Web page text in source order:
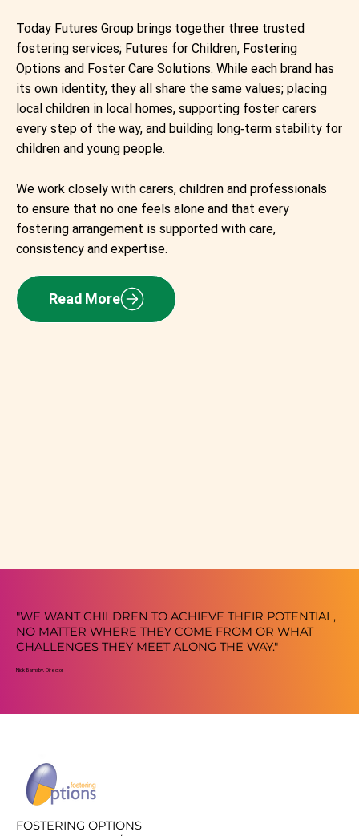
Today Futures Group brings together three trusted
fostering services; Futures for Children, Fostering
Options and Foster Care Solutions. While each brand has
its own identity, they all share the same values; placing
local children in local homes, supporting foster carers
every step of the way, and building long‑term stability for
children and young people.
We work closely with carers, children and professionals
to ensure that no one feels alone and that every
fostering arrangement is supported with care,
consistency and expertise.
Read More
"WE WANT CHILDREN TO ACHIEVE THEIR POTENTIAL,
NO MATTER WHERE THEY COME FROM OR WHAT
CHALLENGES THEY MEET ALONG THE WAY."
Nick Barnsby, Director
FOSTERING OPTIONS